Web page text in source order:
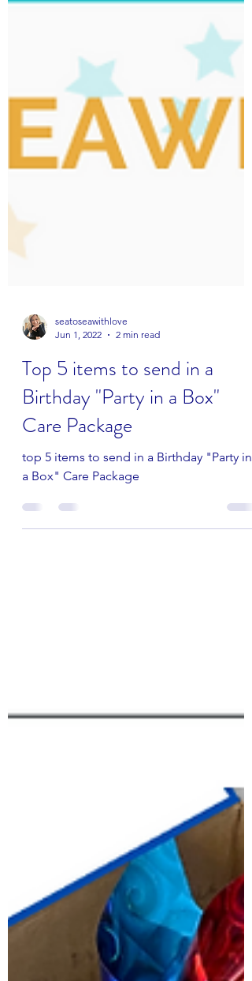
seatoseawithlove
Jun 1, 2022
2 min read
Top 5 items to send in a
Birthday "Party in a Box"
Care Package
top 5 items to send in a Birthday "Party in